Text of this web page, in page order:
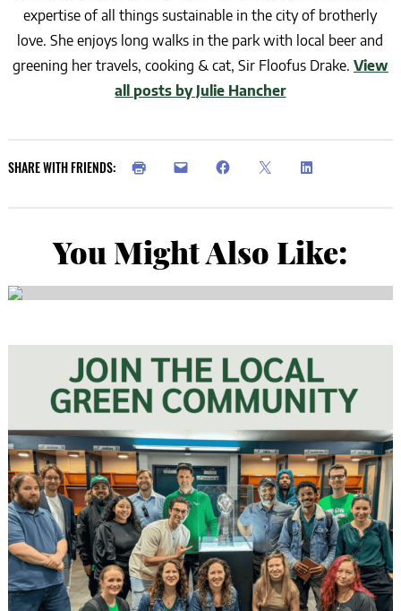
expertise of all things sustainable in the city of brotherly
love. She enjoys long walks in the park with local beer and
greening her travels, cooking & cat, Sir Floofus Drake. View
all posts by Julie Hancher
SHARE WITH FRIENDS:
You Might Also Like: